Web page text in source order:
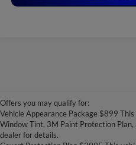
Offers you may qualify for:
Vehicle Appearance Package $899
Window Tint, 3M Paint Protection Plan,
dealer for details.